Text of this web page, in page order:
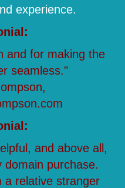
experience.
and for making the
seamless."
and above all,
purchase.
a relative stranger